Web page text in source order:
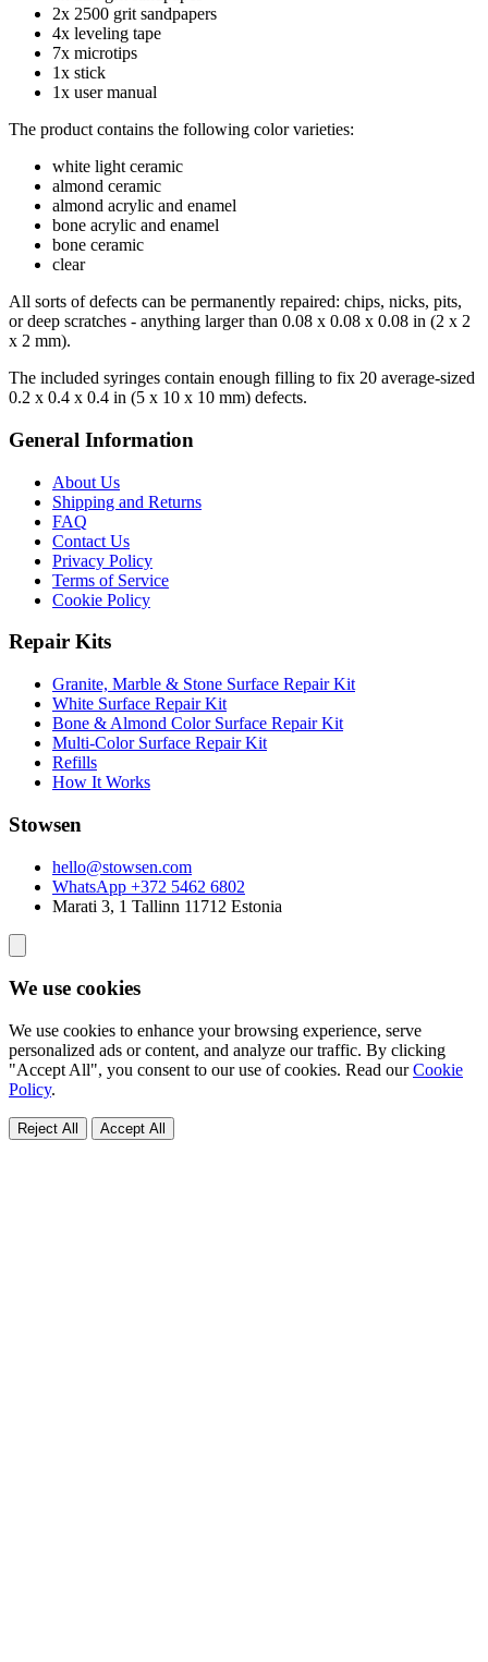
2x 2500 grit sandpapers
4x leveling tape
7x microtips
1x stick
1x user manual
The product contains the following color varieties:
white light ceramic
almond ceramic
almond acrylic and enamel
bone acrylic and enamel
bone ceramic
clear
All sorts of defects can be permanently repaired: chips, nicks, pits,
or deep scratches - anything larger than 0.08 x 0.08 x 0.08 in (2 x 2
x 2 mm).
The included syringes contain enough filling to fix 20 average-sized
0.2 x 0.4 x 0.4 in (5 x 10 x 10 mm) defects.
General Information
About Us
Shipping and Returns
FAQ
Contact Us
Privacy Policy
Terms of Service
Cookie Policy
Repair Kits
Granite, Marble & Stone Surface Repair Kit
White Surface Repair Kit
Bone & Almond Color Surface Repair Kit
Multi-Color Surface Repair Kit
Refills
How It Works
Stowsen
hello@stowsen.com
WhatsApp +372 5462 6802
Marati 3, 1 Tallinn 11712 Estonia
We use cookies
We use cookies to enhance your browsing experience, serve
personalized ads or content, and analyze our traffic. By clicking
"Accept All", you consent to our use of cookies. Read ourCookie
Policy.
Reject All Accept All